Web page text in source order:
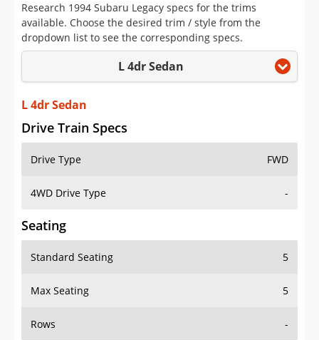
Saved Searches
Saved iVIN Reports
Log In
Sign Up
Research 1994 Subaru Legacy specs for the trims
available. Choose the desired trim / style from the
dropdown list to see the corresponding specs.
L 4dr Sedan
L 4dr Sedan
Drive Train Specs
Drive Type FWD
4WD Drive Type -
Seating
Standard Seating 5
Max Seating 5
Rows -